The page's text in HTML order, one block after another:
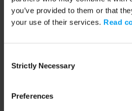
you’ve provided to them or that
your use of their services. Read
Selection
Strictly Necessary
Preferences